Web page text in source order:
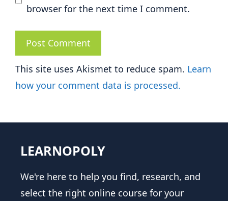
browser for the next time I comment.
This site uses Akismet to reduce spam. Learn
how your comment data is processed.
LEARNOPOLY
We're here to help you find, research, and
select the right online course for your